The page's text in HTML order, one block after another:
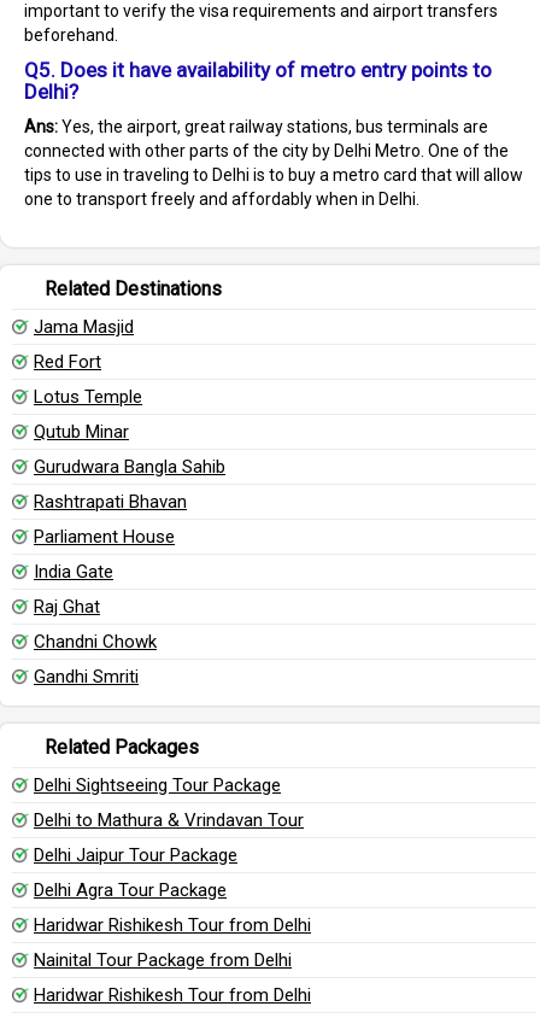
important to verify the visa requirements and airport transfers
beforehand.
Q5. Does it have availability of metro entry points to
Delhi?
Ans:Yes, the airport, great railway stations, bus terminals are
connected with other parts of the city by Delhi Metro. One of the
tips to use in traveling to Delhi is to buy a metro card that will allow
one to transport freely and affordably when in Delhi.
Related Destinations
Jama Masjid
Red Fort
Lotus Temple
Qutub Minar
Gurudwara Bangla Sahib
Rashtrapati Bhavan
Parliament House
India Gate
Raj Ghat
Chandni Chowk
Gandhi Smriti
Related Packages
Delhi Sightseeing Tour Package
Delhi to Mathura & Vrindavan Tour
Delhi Jaipur Tour Package
Delhi Agra Tour Package
Haridwar Rishikesh Tour from Delhi
Nainital Tour Package from Delhi
Haridwar Rishikesh Tour from Delhi